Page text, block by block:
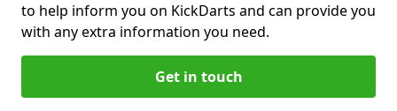
to help inform you on KickDarts and can provide you
with any extra information you need.
Get in touch